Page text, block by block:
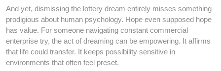
And yet, dismissing the lottery dream entirely misses something
prodigious about human psychology. Hope even supposed hope
has value. For someone navigating constant commercial
enterprise try, the act of dreaming can be empowering. It affirms
that life could transfer. It keeps possibility sensitive in
environments that often feel preset.